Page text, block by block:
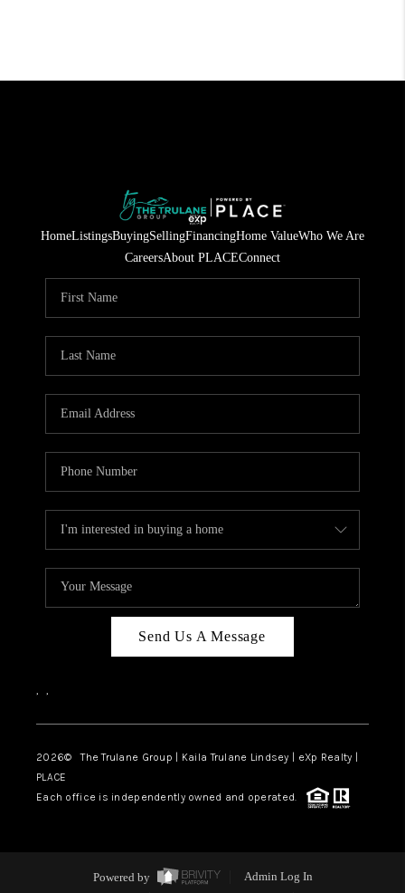
HomeListingsBuyingSellingFinancingHome ValueWho We Are
CareersAbout PLACEConnect
Send Us A Message
, ,
2026© The Trulane Group | Kaila Trulane Lindsey | eXp Realty |
PLACE
Each office is independently owned and operated.
Powered by
Admin Log In